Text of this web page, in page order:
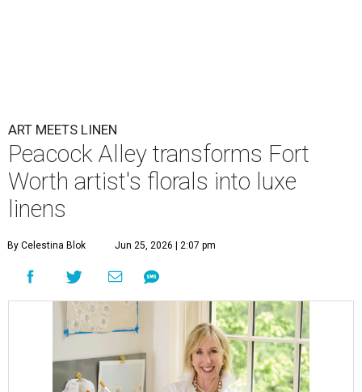
ART MEETS LINEN
Peacock Alley transforms Fort
Worth artist's florals into luxe
linens
By Celestina Blok Jun 25, 2026 | 2:07 pm